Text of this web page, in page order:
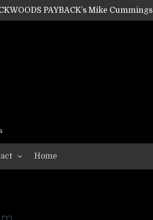
PAYBACK’s Mike Cummings
/ SUMMONER’s Dave Jarvis
THE LIGHT’s Bill Herrick
Anthony Gaglia
W LIKES’s Lars-Erik Skogly
Richard Powley
Mike Hubbard
Home